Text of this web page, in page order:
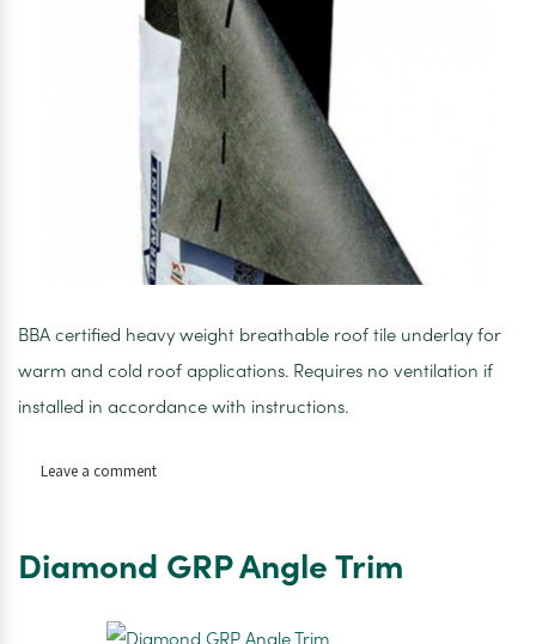
BBA certified heavy weight breathable roof tile underlay for
warm and cold roof applications. Requires no ventilation if
installed in accordance with instructions.
Leave a commenton
Diamond GRP Angle Trim